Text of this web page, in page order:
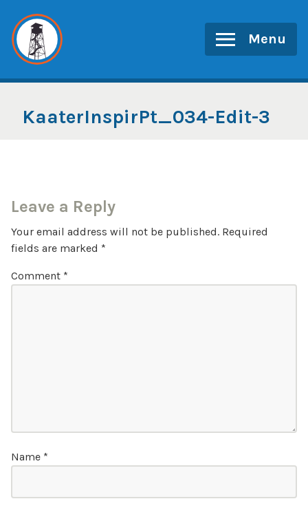
content
Menu
KaaterInspirPt_034-Edit-3
Leave a Reply
Your email address will not be published. Required
fields are marked *
Comment *
Name *